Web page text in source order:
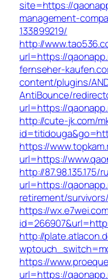
site=https://
management-
133899219/
http://
url=https://
fernseher-
content/plugins/
AntiBounce/
url=https://
http://cute-jk.com/
https://
url=https://
http://
url=https://
retirement/survivors/
https://
http://
https://
url=https://